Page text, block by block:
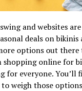
and websites
deals on
options out there
shopping online for
for everyone. You’ll
weigh those